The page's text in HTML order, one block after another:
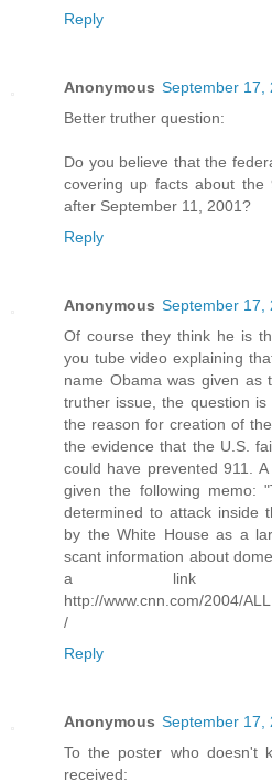
Reply
Anonymous September 17,
Better truther question:
Do you believe that the
covering up facts about
after September 11, 2001?
Reply
Anonymous September 17,
Of course they think he is
you tube video explaining
name Obama was given as
truther issue, the question
the reason for creation of
the evidence that the U.S.
could have prevented 911.
given the following memo:
determined to attack inside
by the White House as a
scant information about
a link
http://www.cnn.com/2004/
/
Reply
Anonymous September 17,
To the poster who doesn't
received: